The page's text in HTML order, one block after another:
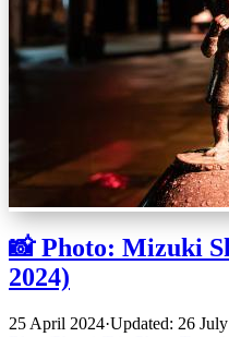
📸 Photo: Mizuki
2024)
25 April 2024·Updated: 26